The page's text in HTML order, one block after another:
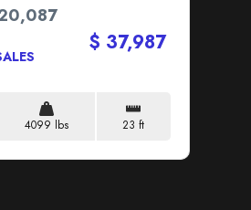
$ 37,987
4099 lbs 23 ft